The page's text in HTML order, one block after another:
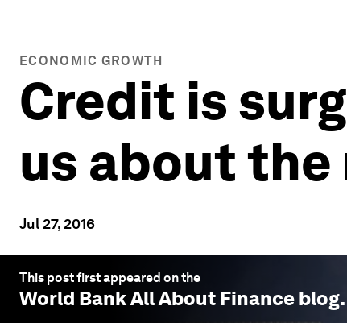
ECONOMIC GROWTH
Credit is
us about the
Jul 27, 2016
This post first appeared on the
World Bank All About Finance blog.